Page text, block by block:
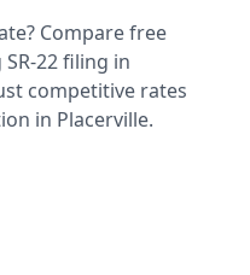
Compare free
22 filing in
competitive rates
in Placerville.